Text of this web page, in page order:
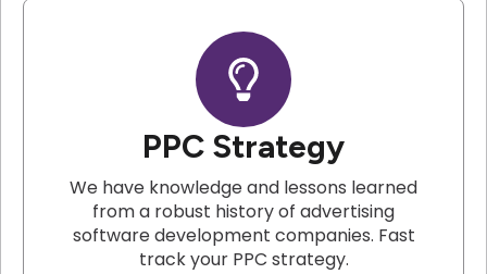
PPC Strategy
We have knowledge and lessons learned
from a robust history of advertising
software development companies. Fast
track your PPC strategy.